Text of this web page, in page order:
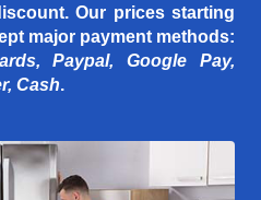
Our prices starting
major payment methods:
Paypal, Google Pay,
Cash.